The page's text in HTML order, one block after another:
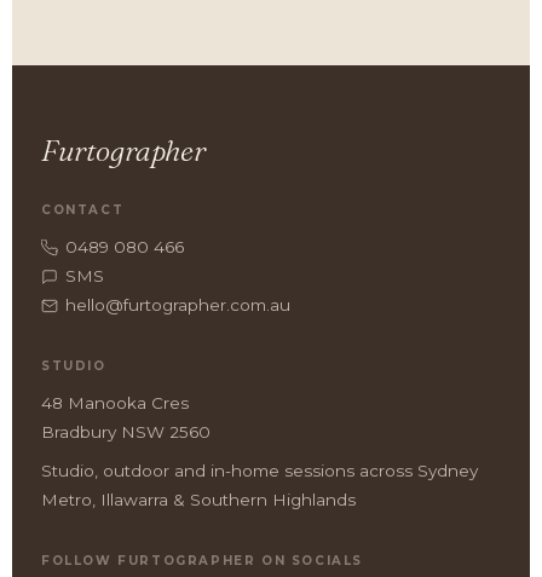
Furtographer
CONTACT
0489 080 466
SMS
hello@furtographer.com.au
STUDIO
48 Manooka Cres
Bradbury NSW 2560
Studio, outdoor and in-home sessions across Sydney
Metro, Illawarra & Southern Highlands
FOLLOW FURTOGRAPHER ON SOCIALS